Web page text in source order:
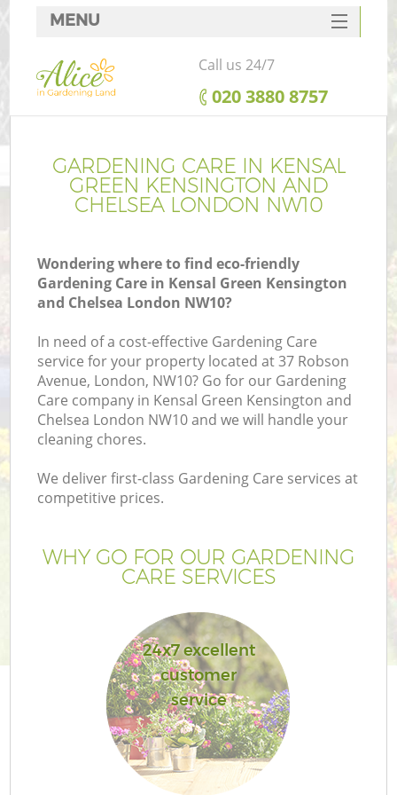
GARDENING CARE IN KENSAL
GREEN KENSINGTON AND
CHELSEA LONDON NW10
Wondering where to find eco-friendly
Gardening Care in Kensal Green Kensington
and Chelsea London NW10?
In need of a cost-effective Gardening Care
service for your property located at 37 Robson
Avenue, London, NW10? Go for our Gardening
Care company in Kensal Green Kensington and
Chelsea London NW10 and we will handle your
cleaning chores.
We deliver first-class Gardening Care services at
competitive prices.
WHY GO FOR OUR GARDENING
CARE SERVICES
24x7 excellent
customer
service
MENU
SERVICES
HOME
FAQ
CONTACTS
Call us 24/7
‎020 3880 8757